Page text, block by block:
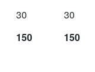
30
30
150 150